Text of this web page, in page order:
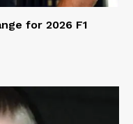
for 2026 F1